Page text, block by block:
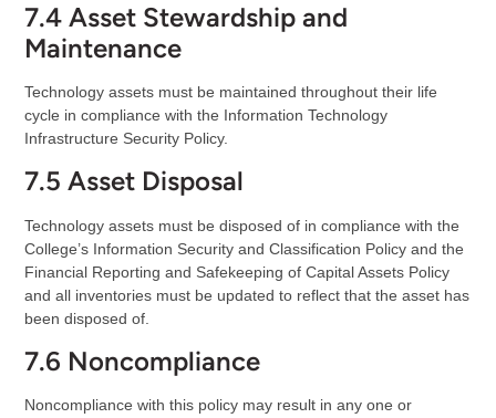
7.4 Asset Stewardship and
Maintenance
Technology assets must be maintained throughout their life
cycle in compliance with the Information Technology
Infrastructure Security Policy.
7.5 Asset Disposal
Technology assets must be disposed of in compliance with the
College’s Information Security and Classification Policy and the
Financial Reporting and Safekeeping of Capital Assets Policy
and all inventories must be updated to reflect that the asset has
been disposed of.
7.6 Noncompliance
Noncompliance with this policy may result in any one or